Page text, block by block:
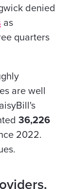
denied
as
quarters
are well
36,226
2022.